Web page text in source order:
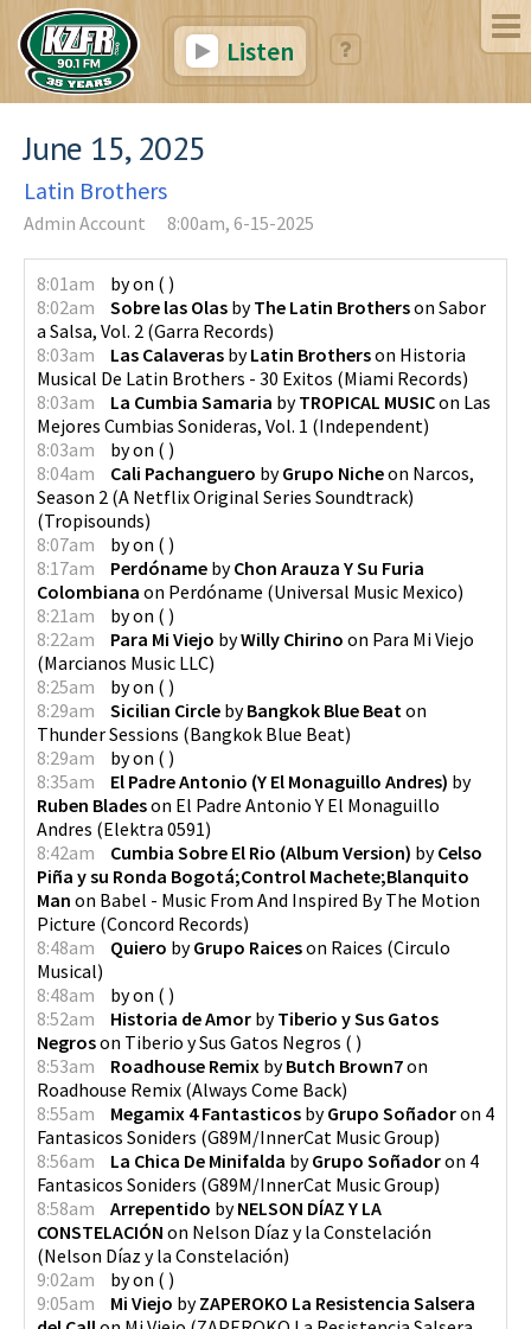
Listen
June 15, 2025
Latin Brothers
Admin Account 8:00am, 6-15-2025
8:01am byon ( )
8:02am
Sobre las Olas byThe Latin Brotherson Sabor
a Salsa, Vol. 2 (Garra Records)
8:03am
Las Calaveras byLatin Brotherson Historia
Musical De Latin Brothers - 30 Exitos (Miami Records)
8:03am
La Cumbia Samaria byTROPICAL MUSICon Las
Mejores Cumbias Sonideras, Vol. 1 (Independent)
8:03am
byon ( )
8:04am
Cali Pachanguero byGrupo Nicheon Narcos,
Season 2 (A Netflix Original Series Soundtrack)
(Tropisounds)
8:07am
byon ( )
8:17am
Perdóname byChon Arauza Y Su Furia
Colombiana on Perdóname (Universal Music Mexico)
8:21am
byon ( )
8:22am
Para Mi Viejo byWilly Chirino on Para Mi Viejo
(Marcianos Music LLC)
8:25am
byon ( )
8:29am
Sicilian Circle byBangkok Blue Beat on
Thunder Sessions (Bangkok Blue Beat)
8:29am
byon ( )
8:35am
El Padre Antonio (Y El Monaguillo Andres) by
Ruben Bladeson El Padre Antonio Y El Monaguillo
Andres (Elektra 0591)
8:42am
Cumbia Sobre El Rio (Album Version) byCelso
Piña y su Ronda Bogotá;Control Machete;Blanquito
Man on Babel - Music From And Inspired By The Motion
Picture (Concord Records)
8:48am
Quiero byGrupo Raiceson Raices (Circulo
Musical)
8:48am
byon ( )
8:52am
Historia de Amor byTiberio y Sus Gatos
Negroson Tiberio y Sus Gatos Negros ( )
8:53am
Roadhouse Remix byButch Brown7on
Roadhouse Remix (Always Come Back)
8:55am
Megamix 4 Fantasticos byGrupo Soñadoron 4
Fantasicos Soniders (G89M/InnerCat Music Group)
8:56am
La Chica De Minifalda byGrupo Soñadoron 4
Fantasicos Soniders (G89M/InnerCat Music Group)
8:58am
Arrepentido byNELSON DÍAZ Y LA
CONSTELACIÓN on Nelson Díaz y la Constelación
(Nelson Díaz y la Constelación)
9:02am
byon ( )
9:05am
Mi Viejo byZAPEROKO La Resistencia Salsera